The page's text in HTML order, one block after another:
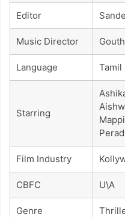
Editor
Music Director
Language Tamil
Starring
Film Industry
CBFC U\A
Genre